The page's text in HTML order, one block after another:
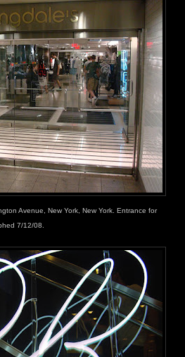
Avenue, New York, New York. Entrance for
7/12/08.